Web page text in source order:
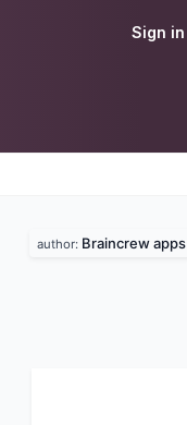
Sign in
author: Braincrew apps